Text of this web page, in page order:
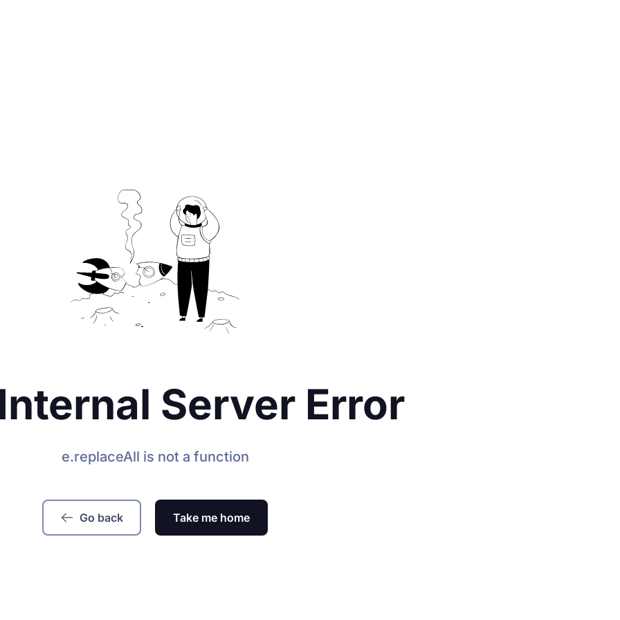
Server Error
e.replaceAll is not a function
Go back Take me home